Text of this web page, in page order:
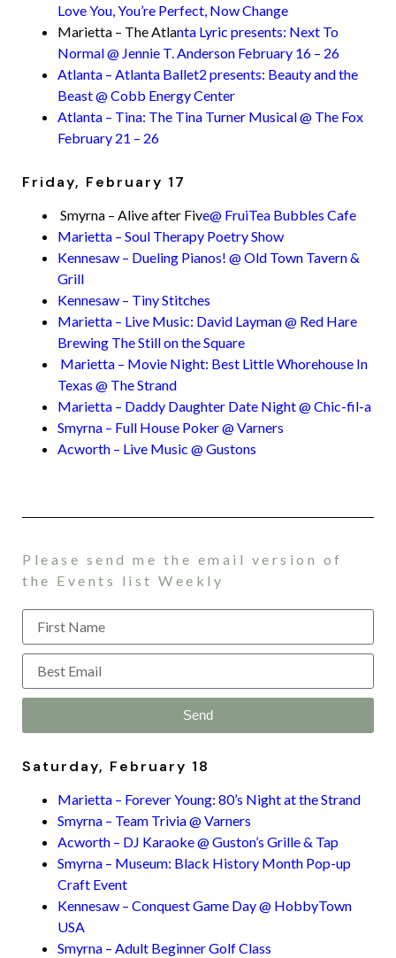
Love You, You’re Perfect, Now Change
Marietta – The Atlanta Lyric presents: Next To
Normal @ Jennie T. Anderson February 16 – 26
Atlanta – Atlanta Ballet2 presents: Beauty and the
Beast @ Cobb Energy Center
Atlanta – Tina: The Tina Turner Musical @ The Fox
February 21 – 26
Friday, February 17
Smyrna – Alive after Five@ FruiTea Bubbles Cafe
Marietta – Soul Therapy Poetry Show
Kennesaw – Dueling Pianos! @ Old Town Tavern &
Grill
Kennesaw – Tiny Stitches
Marietta – Live Music: David Layman @ Red Hare
Brewing The Still on the Square
Marietta – Movie Night: Best Little Whorehouse In
Texas @ The Strand
Marietta – Daddy Daughter Date Night @ Chic-fil-a
Smyrna – Full House Poker @ Varners
Acworth – Live Music @ Gustons
Please send me the email version of
the Events list Weekly
Send
Saturday, February 18
Marietta – Forever Young: 80’s Night at the Strand
Smyrna – Team Trivia @ Varners
Acworth – DJ Karaoke @ Guston’s Grille & Tap
Smyrna – Museum: Black History Month Pop-up
Craft Event
Kennesaw – Conquest Game Day @ HobbyTown
USA
Smyrna – Adult Beginner Golf Class